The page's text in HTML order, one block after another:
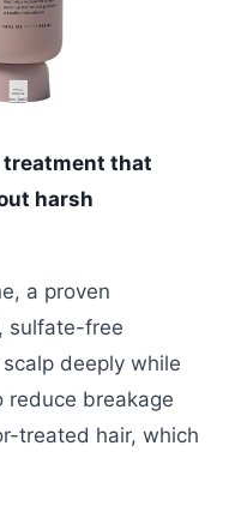
that
harsh
a proven
sulfate-free
deeply while
reduce breakage
treated hair, which